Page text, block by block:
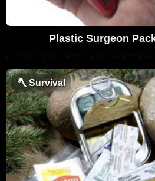
Plastic Surgeon
🪓 Survival